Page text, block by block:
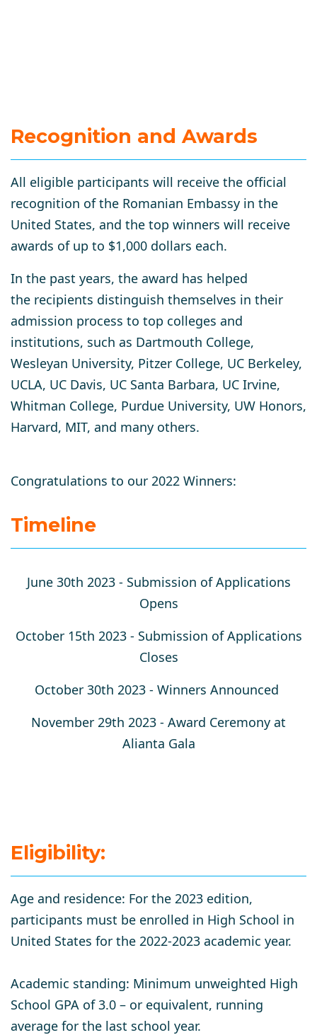
Recognition and Awards
All eligible participants will receive the official
recognition of the Romanian Embassy in the
United States, and the top winners will receive
awards of up to $1,000 dollars each.
In the past years, the award has helped
the recipients distinguish themselves in their
admission process to top colleges and
institutions, such as Dartmouth College,
Wesleyan University, Pitzer College, UC Berkeley,
UCLA, UC Davis, UC Santa Barbara, UC Irvine,
Whitman College, Purdue University, UW Honors,
Harvard, MIT, and many others.
Congratulations to our 2022 Winners:
Timeline
June 30th 2023 - Submission of Applications
Opens
October 15th 2023 - Submission of Applications
Closes
October 30th 2023 - Winners Announced
November 29th 2023 - Award Ceremony at
Alianta Gala
Eligibility:
​​Age and residence: For the 2023 edition,
participants must be enrolled in High School in
United States for the 2022-2023 academic year.
Academic standing: Minimum unweighted High
School GPA of 3.0 – or equivalent, running
average for the last school year.